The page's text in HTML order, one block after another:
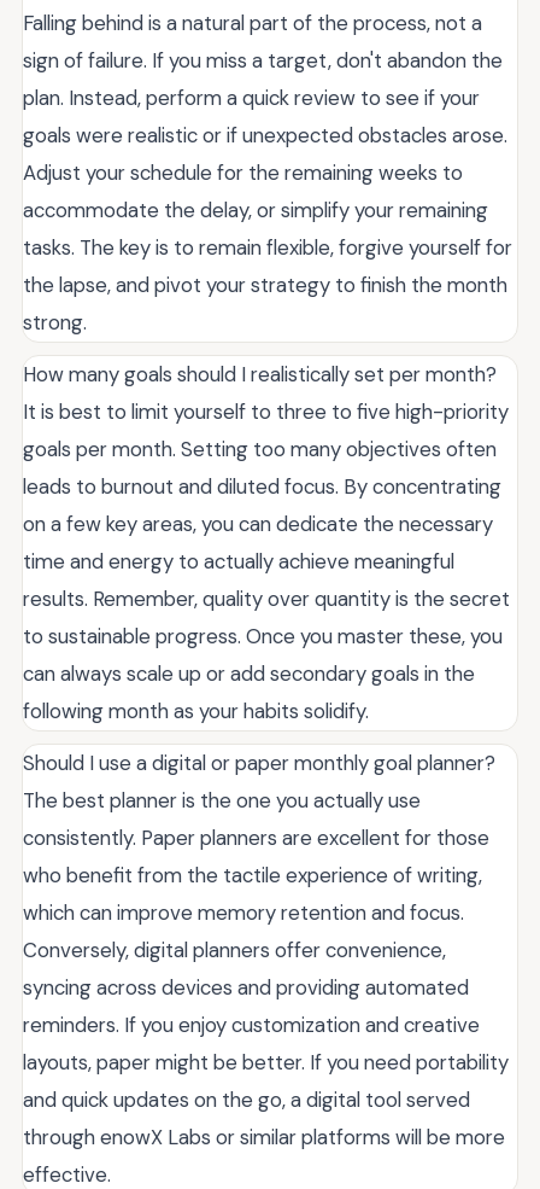
Falling behind is a natural part of the process, not a
sign of failure. If you miss a target, don't abandon the
plan. Instead, perform a quick review to see if your
goals were realistic or if unexpected obstacles arose.
Adjust your schedule for the remaining weeks to
accommodate the delay, or simplify your remaining
tasks. The key is to remain flexible, forgive yourself for
the lapse, and pivot your strategy to finish the month
strong.
How many goals should I realistically set per month?
It is best to limit yourself to three to five high-priority
goals per month. Setting too many objectives often
leads to burnout and diluted focus. By concentrating
on a few key areas, you can dedicate the necessary
time and energy to actually achieve meaningful
results. Remember, quality over quantity is the secret
to sustainable progress. Once you master these, you
can always scale up or add secondary goals in the
following month as your habits solidify.
Should I use a digital or paper monthly goal planner?
The best planner is the one you actually use
consistently. Paper planners are excellent for those
who benefit from the tactile experience of writing,
which can improve memory retention and focus.
Conversely, digital planners offer convenience,
syncing across devices and providing automated
reminders. If you enjoy customization and creative
layouts, paper might be better. If you need portability
and quick updates on the go, a digital tool served
through enowX Labs or similar platforms will be more
effective.